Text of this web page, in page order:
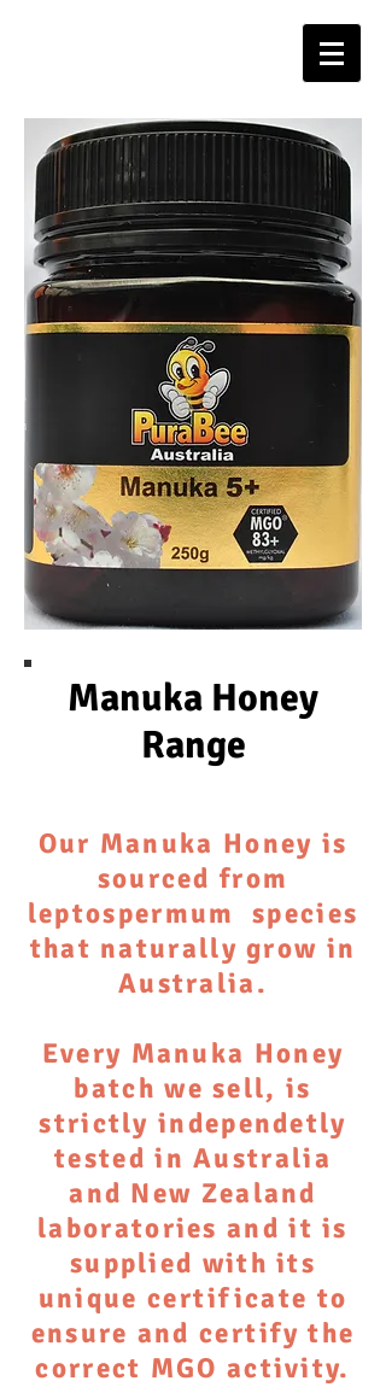
Manuka Honey
Range
Our Manuka Honey is
sourced from
leptospermum species
that naturally grow in
Australia.
Every Manuka Honey
batch we sell, is
strictly independetly
tested in Australia
and New Zealand
laboratories and it is
supplied with its
unique certificate to
ensure and certify the
correct MGO activity.